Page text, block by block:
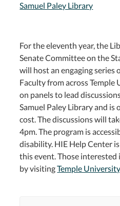
Samuel Paley Library
For the eleventh year, the
Senate Committee on the
will host an engaging series
Faculty from across
on panels to lead
Samuel Paley Library and is
cost. The discussions will
4pm. The program is
disability. HIE Help Center
this event. Those interested
by visitingTemple